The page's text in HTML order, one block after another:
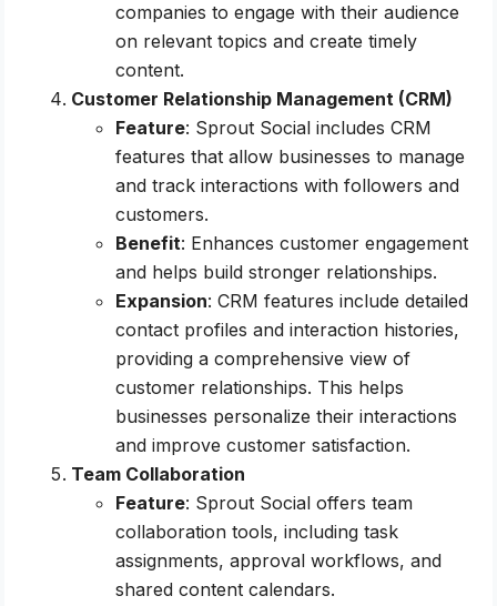
companies to engage with their audience
on relevant topics and create timely
content.
Customer Relationship Management (CRM)
Feature: Sprout Social includes CRM
features that allow businesses to manage
and track interactions with followers and
customers.
Benefit: Enhances customer engagement
and helps build stronger relationships.
Expansion: CRM features include detailed
contact profiles and interaction histories,
providing a comprehensive view of
customer relationships. This helps
businesses personalize their interactions
and improve customer satisfaction.
Team Collaboration
Feature: Sprout Social offers team
collaboration tools, including task
assignments, approval workflows, and
shared content calendars.